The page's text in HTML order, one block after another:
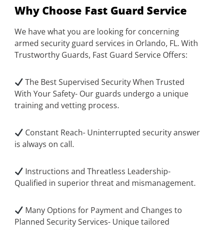
Why Choose Fast Guard Service
We have what you are looking for concerning
armed security guard services in Orlando, FL. With
Trustworthy Guards, Fast Guard Service Offers:
The Best Supervised Security When Trusted
With Your Safety- Our guards undergo a unique
training and vetting process.
Constant Reach- Uninterrupted security answer
is always on call.
Instructions and Threatless Leadership-
Qualified in superior threat and mismanagement.
Many Options for Payment and Changes to
Planned Security Services- Unique tailored